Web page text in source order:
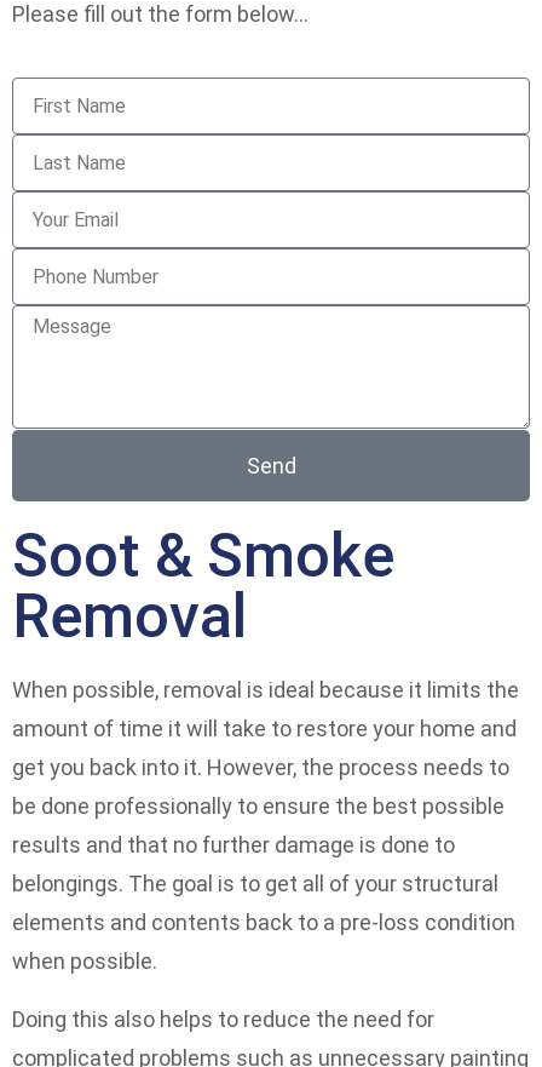
Please fill out the form below…
Send
Soot & Smoke
Removal
When possible, removal is ideal because it limits the
amount of time it will take to restore your home and
get you back into it. However, the process needs to
be done professionally to ensure the best possible
results and that no further damage is done to
belongings. The goal is to get all of your structural
elements and contents back to a pre-loss condition
when possible.
Doing this also helps to reduce the need for
complicated problems such as unnecessary painting